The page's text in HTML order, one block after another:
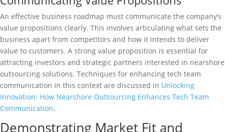
An effective business roadmap must communicate the company’s
value propositions clearly. This involves articulating what sets the
business apart from competitors and how it intends to deliver
value to customers. A strong value proposition is essential for
attracting investors and strategic partners interested in nearshore
outsourcing solutions. Techniques for enhancing tech team
communication in this context are discussed in Unlocking
Innovation: How Nearshore Outsourcing Enhances Tech Team
Communication.
Demonstrating Market Fit and